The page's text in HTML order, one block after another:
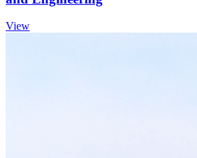
View